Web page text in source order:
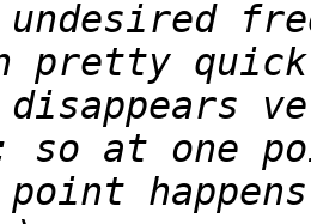
pretty
so at one